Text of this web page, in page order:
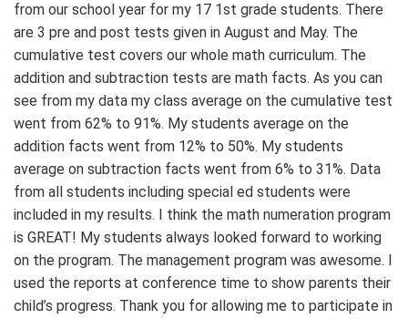
from our school year for my 17 1st grade students. There
are 3 pre and post tests given in August and May. The
cumulative test covers our whole math curriculum. The
addition and subtraction tests are math facts. As you can
see from my data my class average on the cumulative test
went from 62% to 91%. My students average on the
addition facts went from 12% to 50%. My students
average on subtraction facts went from 6% to 31%. Data
from all students including special ed students were
included in my results. I think the math numeration program
is GREAT! My students always looked forward to working
on the program. The management program was awesome. I
used the reports at conference time to show parents their
child’s progress. Thank you for allowing me to participate in